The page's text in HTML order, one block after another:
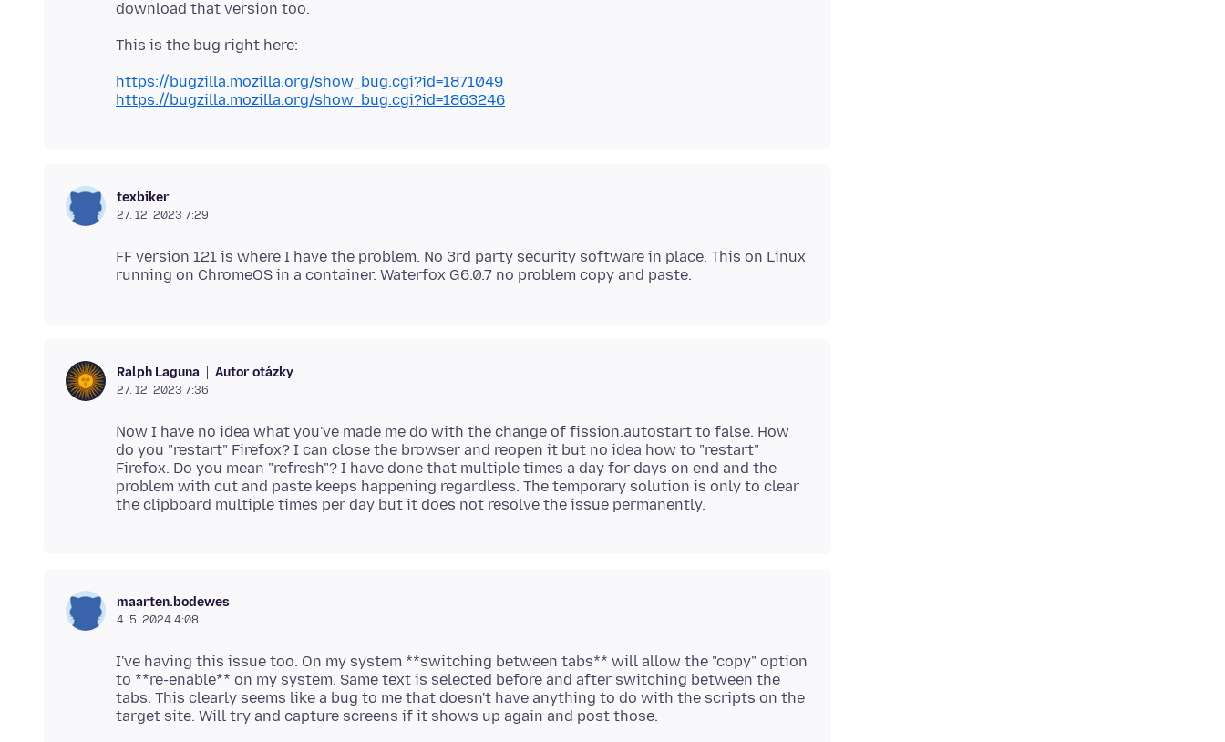
https://bugzilla.mozilla.org/show_bug.cgi?id=1871049
https://bugzilla.mozilla.org/show_bug.cgi?id=1863246
texbiker
27. 12. 2023 7:29
FF version 121 is where I have the problem. No 3rd party security software in place. This on Linux
Ralph Laguna Autor otázky
27. 12. 2023 7:36
Now I have no idea what you've made me do with the change of fission.autostart to false. How
do you "restart" Firefox? I can close the browser and reopen it but no idea how to "restart"
Firefox. Do you mean "refresh"? I have done that multiple times a day for days on end and the
problem with cut and paste keeps happening regardless. The temporary solution is only to clear
maarten.bodewes
4. 5. 2024 4:08
I've having this issue too. On my system **switching between tabs** will allow the "copy" option
to **re-enable** on my system. Same text is selected before and after switching between the
tabs. This clearly seems like a bug to me that doesn't have anything to do with the scripts on the